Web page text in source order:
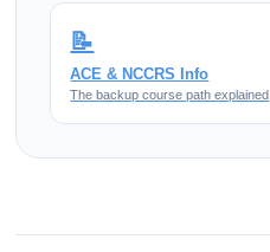
📝
ACE & NCCRS Info
The backup course path explained